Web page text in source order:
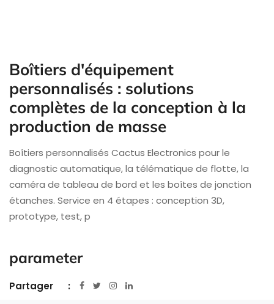
Boîtiers d'équipement
personnalisés : solutions
complètes de la conception à la
production de masse
Boîtiers personnalisés Cactus Electronics pour le
diagnostic automatique, la télématique de flotte, la
caméra de tableau de bord et les boîtes de jonction
étanches. Service en 4 étapes : conception 3D,
prototype, test, p
parameter
Partager